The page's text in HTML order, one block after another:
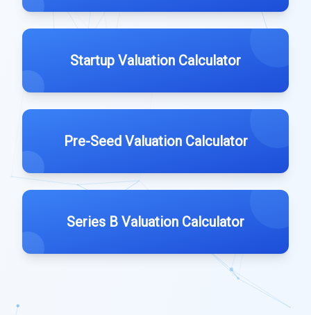
Startup Valuation Calculator
Pre-Seed Valuation Calculator
Series B Valuation Calculator